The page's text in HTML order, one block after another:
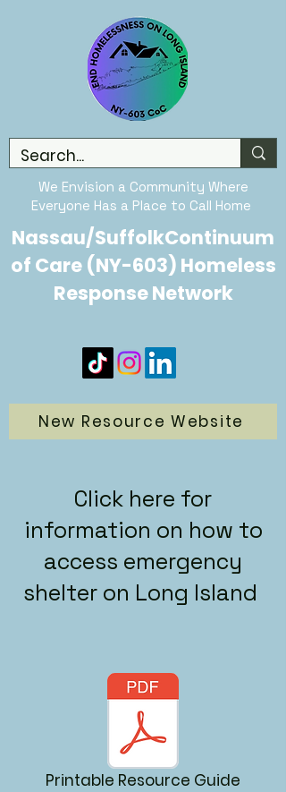
We Envision a Community Where
Everyone Has a Place to Call Home
Nassau/SuffolkContinuum
of Care (NY-603) Homeless
Response Network
New Resource Website
Click here for
information on how to
access emergency
shelter on Long Island
Printable Resource Guide